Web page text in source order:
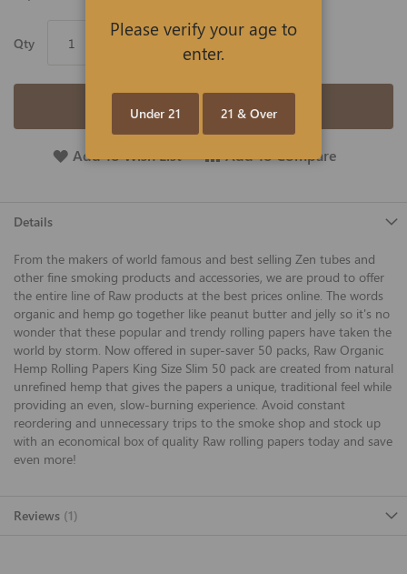
Qty
Add to Cart
Add To Wish List Add To Compare
Details
From the makers of world famous and best selling Zen tubes and
other fine smoking products and accessories, we are proud to offer
the entire line of Raw products at the best prices online. The words
organic and hemp go together like peanut butter and jelly so it's no
wonder that these popular and trendy rolling papers have taken the
world by storm. Now offered in super-saver 50 packs, Raw Organic
Hemp Rolling Papers King Size Slim 50 pack are created from natural
unrefined hemp that gives the papers a unique, traditional feel while
providing an even, slow-burning experience. Avoid constant
reordering and unnecessary trips to the smoke shop and stock up
with an economical box of quality Raw rolling papers today and save
even more!
Reviews 1
Please verify your age to
enter.
Under 21 21 & Over